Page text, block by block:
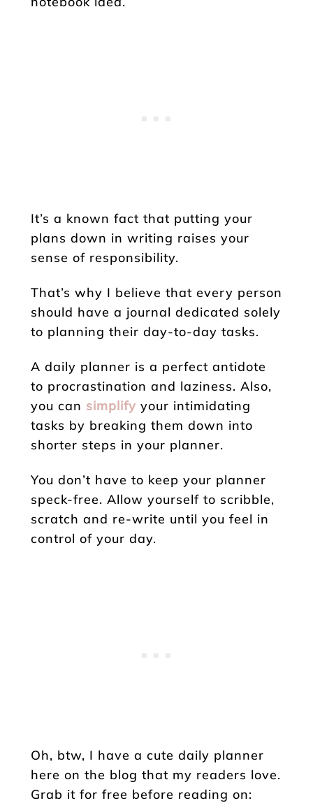
It’s a known fact that putting your
plans down in writing raises your
sense of responsibility.
That’s why I believe that every person
should have a journal dedicated solely
to planning their day-to-day tasks.
A daily planner is a perfect antidote
to procrastination and laziness. Also,
you can simplify your intimidating
tasks by breaking them down into
shorter steps in your planner.
You don’t have to keep your planner
speck-free. Allow yourself to scribble,
scratch and re-write until you feel in
control of your day.
Oh, btw, I have a cute daily planner
here on the blog that my readers love.
Grab it for free before reading on: